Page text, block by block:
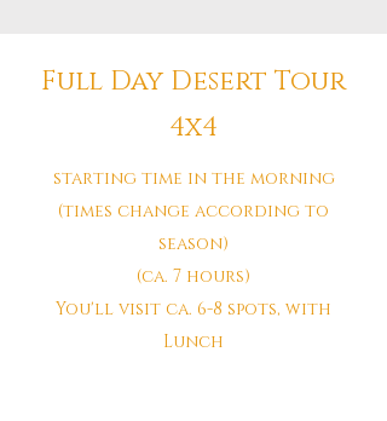
Full Day Desert Tour
4x4
starting time in the morning
(times change according to
season)
(ca. 7 hours)
You'll visit ca. 6-8 spots, with
Lunch